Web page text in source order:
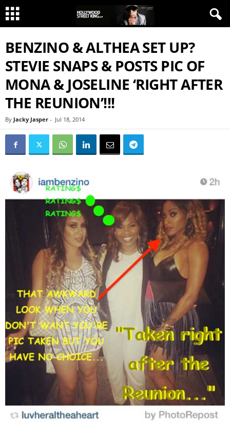
BENZINO & ALTHEA SET UP?
STEVIE SNAPS & POSTS PIC OF
MONA & JOSELINE ‘RIGHT AFTER
THE REUNION’!!!
By Jacky Jasper - Jul 18, 2014